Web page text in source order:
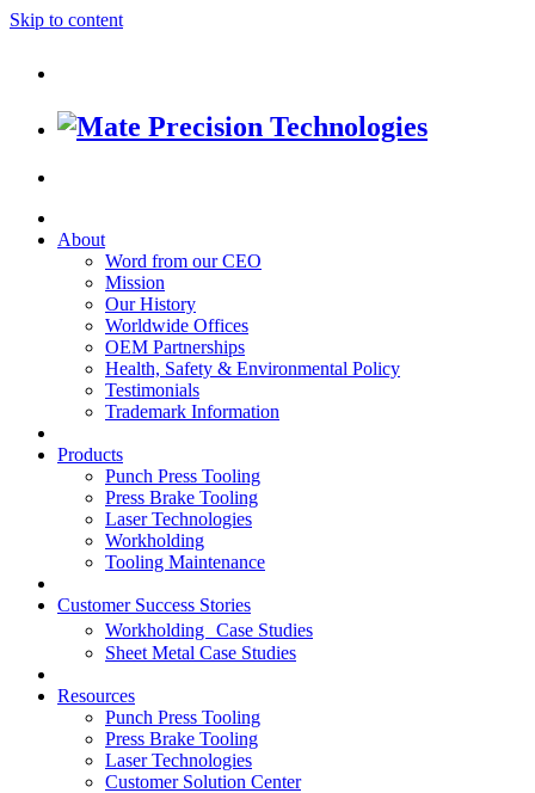
Skip to content
About
Word from our CEO
Mission
Our History
Worldwide Offices
OEM Partnerships
Health, Safety & Environmental Policy
Testimonials
Trademark Information
Products
Punch Press Tooling
Press Brake Tooling
Laser Technologies
Workholding
Tooling Maintenance
Customer Success Stories
Workholding Case Studies
Sheet Metal Case Studies
Resources
Punch Press Tooling
Press Brake Tooling
Laser Technologies
Customer Solution Center